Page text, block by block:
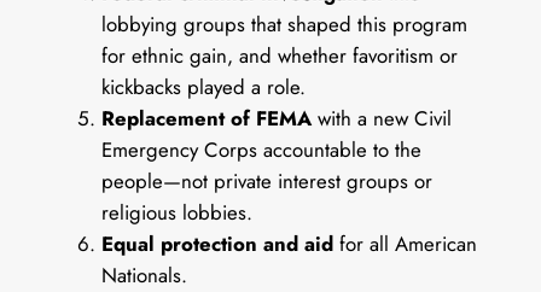
lobbying groups that shaped this program
for ethnic gain, and whether favoritism or
kickbacks played a role.
Replacement of FEMAwith a new Civil
Emergency Corps accountable to the
people—not private interest groups or
religious lobbies.
Equal protection and aidfor all American
Nationals.